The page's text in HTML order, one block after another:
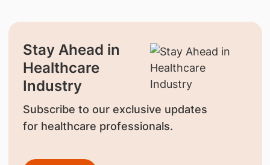
Stay Ahead in
Healthcare
Industry
Subscribe to our exclusive updates
for healthcare professionals.